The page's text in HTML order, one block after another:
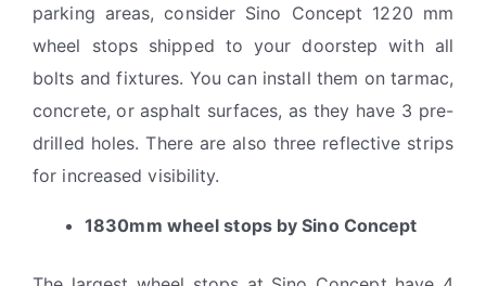
parking areas, consider Sino Concept 1220 mm
wheel stops shipped to your doorstep with all
bolts and fixtures. You can install them on tarmac,
concrete, or asphalt surfaces, as they have 3 pre-
drilled holes. There are also three reflective strips
for increased visibility.
1830mm wheel stops by Sino Concept